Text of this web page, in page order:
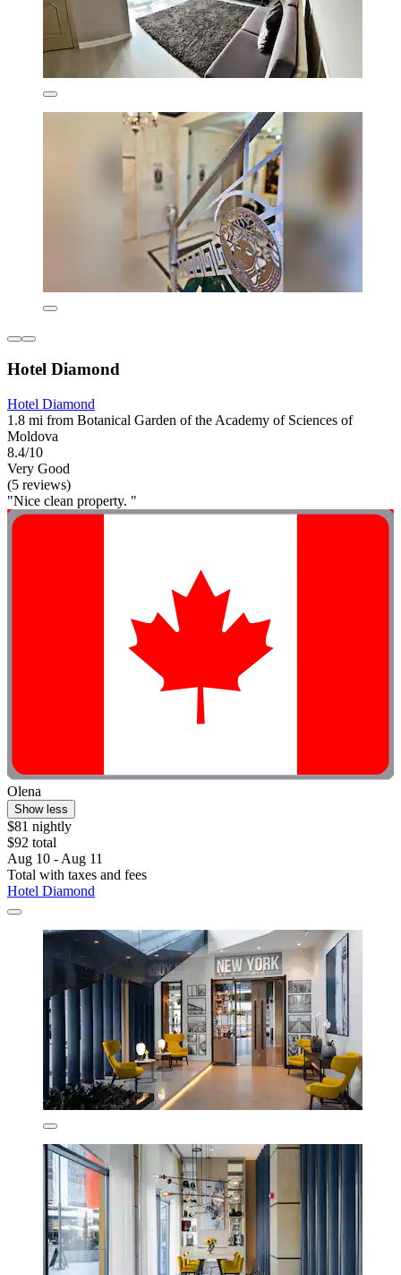
Hotel Diamond
Hotel Diamond
1.8 mi from Botanical Garden of the Academy of Sciences of
Moldova
8.4/10
Very Good
(5 reviews)
"Nice clean property. "
Olena
Show less
$81 nightly
$92 total
Aug 10 - Aug 11
Total with taxes and fees
Hotel Diamond